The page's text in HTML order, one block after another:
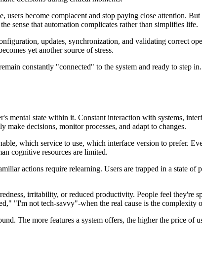
become complacent and stop paying close attention.
sense that automation complicates rather than simplifies life.
updates, synchronization, and validating correct
yet another source of stress.
constantly "connected" to the system and ready to step
mental state within it. Constant interaction with systems,
decisions, monitor processes, and adapt to changes.
which service to use, which interface version to prefer.
cognitive resources are limited.
actions require relearning. Users are trapped in a state
irritability, or reduced productivity. People feel they're
"I'm not tech-savvy"-when the real cause is the complexity
The more features a system offers, the higher the price of